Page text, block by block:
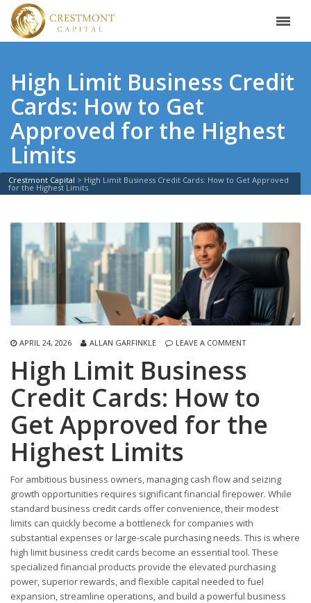
High Limit Business Credit
Cards: How to Get
Approved for the Highest
Limits
Crestmont Capital > High Limit Business Credit Cards: How to Get Approved
for the Highest Limits
APRIL 24, 2026 ALLAN GARFINKLE LEAVE A COMMENT
High Limit Business
Credit Cards: How to
Get Approved for the
Highest Limits
For ambitious business owners, managing cash flow and seizing
growth opportunities requires significant financial firepower. While
standard business credit cards offer convenience, their modest
limits can quickly become a bottleneck for companies with
substantial expenses or large-scale purchasing needs. This is where
high limit business credit cards become an essential tool. These
specialized financial products provide the elevated purchasing
power, superior rewards, and flexible capital needed to fuel
expansion, streamline operations, and build a powerful business